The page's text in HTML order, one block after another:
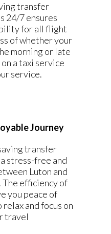
transfer
24/7 ensures
for all flight
of whether your
morning or late
a taxi service
service.
Journey
transfer
stress-free and
Luton and
efficiency of
you peace of
and focus on
travel